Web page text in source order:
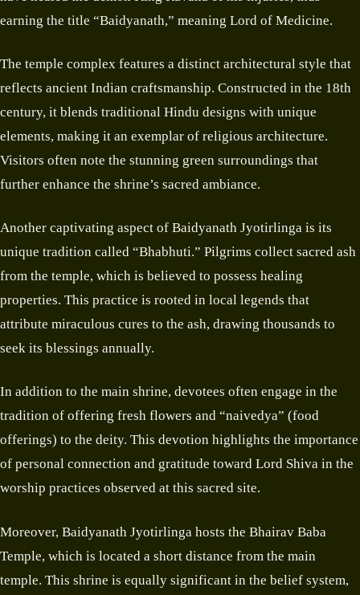
earning the title “Baidyanath,” meaning Lord of Medicine.
The temple complex features a distinct architectural style that
reflects ancient Indian craftsmanship. Constructed in the 18th
century, it blends traditional Hindu designs with unique
elements, making it an exemplar of religious architecture.
Visitors often note the stunning green surroundings that
further enhance the shrine’s sacred ambiance.
Another captivating aspect of Baidyanath Jyotirlinga is its
unique tradition called “Bhabhuti.” Pilgrims collect sacred ash
from the temple, which is believed to possess healing
properties. This practice is rooted in local legends that
attribute miraculous cures to the ash, drawing thousands to
seek its blessings annually.
In addition to the main shrine, devotees often engage in the
tradition of offering fresh flowers and “naivedya” (food
offerings) to the deity. This devotion highlights the importance
of personal connection and gratitude toward Lord Shiva in the
worship practices observed at this sacred site.
Moreover, Baidyanath Jyotirlinga hosts the Bhairav Baba
Temple, which is located a short distance from the main
temple. This shrine is equally significant in the belief system,